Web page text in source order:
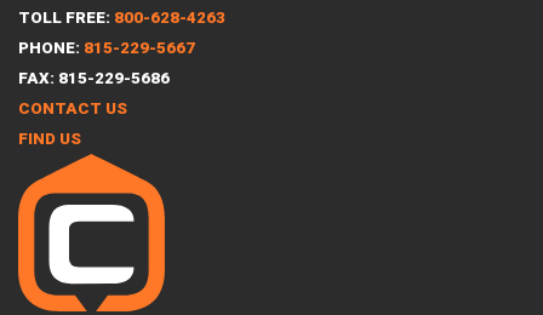
TOLL FREE: 800-628-4263
PHONE: 815-229-5667
FAX: 815-229-5686
CONTACT US
FIND US